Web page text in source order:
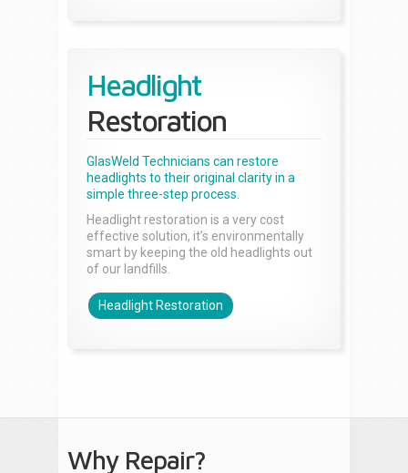
Headlight
Restoration
GlasWeld Technicians can restore
headlights to their original clarity in a
simple three-step process.
Headlight restoration is a very cost
effective solution, it’s environmentally
smart by keeping the old headlights out
of our landfills.
Headlight Restoration
Why Repair?